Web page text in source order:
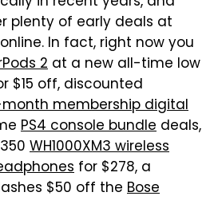
plenty of early deals at
In fact, right now you
2 at a new all-time low
$15 off, discounted
month membership digital
PS4 console bundle deals,
WH1000XM3 wireless
for $278, a
$50 off the Bose